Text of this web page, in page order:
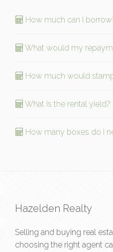
How much can I
What would my
How much would
What is the rental yield?
How many boxes do I
Hazelden Realty
Selling and buying real
choosing the right agent